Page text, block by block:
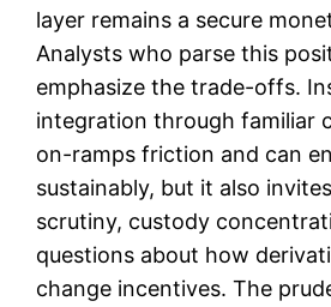
layer remains a secure
Analysts who parse this
emphasize the trade-offs.
integration through familiar
on-ramps friction and can
sustainably, but it also
scrutiny, custody
questions about how
change incentives. The